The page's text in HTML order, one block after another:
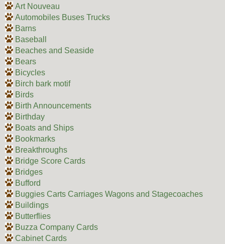
Art Nouveau
Automobiles Buses Trucks
Barns
Baseball
Beaches and Seaside
Bears
Bicycles
Birch bark motif
Birds
Birth Announcements
Birthday
Boats and Ships
Bookmarks
Breakthroughs
Bridge Score Cards
Bridges
Bufford
Buggies Carts Carriages Wagons and Stagecoaches
Buildings
Butterflies
Buzza Company Cards
Cabinet Cards